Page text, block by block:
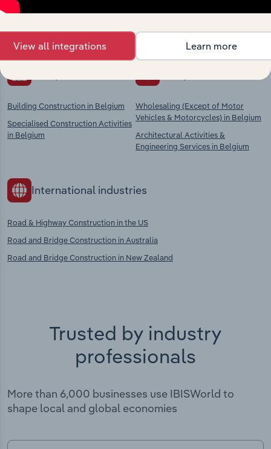
Explore industries with similar markets, supply
context and insights.
Building Construction in Belgium
Specialised Construction Activities
in Belgium
Wholesaling (Except of Motor
Vehicles & Motorcycles) in Belgium
Architectural Activities &
Engineering Services in Belgium
International industries
Road & Highway Construction in the US
Road and Bridge Construction in Australia
Road and Bridge Construction in New Zealand
Trusted by industry
professionals
More than 6,000 businesses use IBISWorld to
shape local and global economies
View all integrations Learn more